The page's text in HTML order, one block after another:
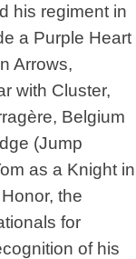
his regiment in
a Purple Heart
Arrows,
with Cluster,
Belgium
(Jump
as a Knight in
the
for
of his